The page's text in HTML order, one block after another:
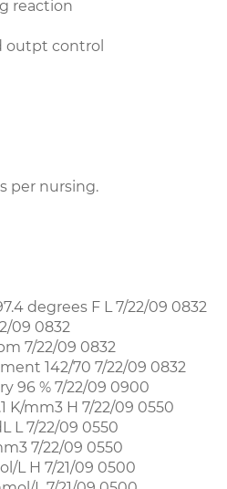
reaction
outpt control
per nursing.
degrees F L 7/22/09 0832
09 0832
7/22/09 0832
142/70 7/22/09 0832
96 % 7/22/09 0900
K/mm3 H 7/22/09 0550
L 7/22/09 0550
7/22/09 0550
L H 7/21/09 0500